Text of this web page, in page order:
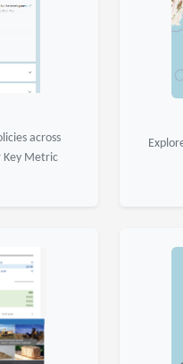
across
Key Metric